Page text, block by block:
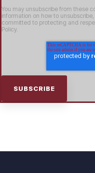
You may unsubscribe from these
information on how to
committed to protecting and
Policy.